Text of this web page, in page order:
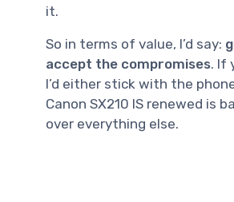
it.
So in terms of value, I’d say:
accept the compromises. If
I’d either stick with the
Canon SX210 IS renewed is
over everything else.